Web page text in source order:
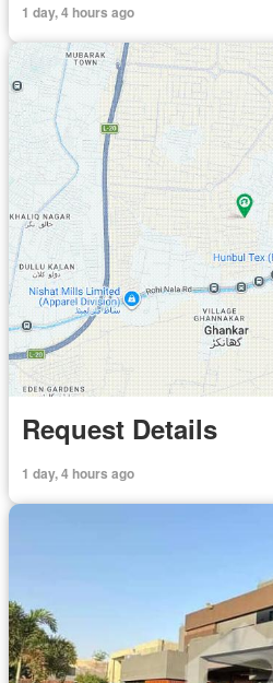
1 day, 4 hours ago
Request Details
1 day, 4 hours ago